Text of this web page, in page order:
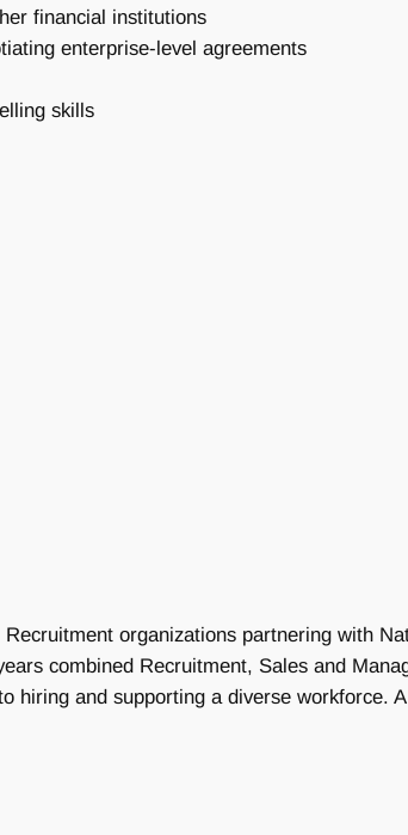
financial institutions
enterprise-level agreements
skills
organizations partnering with
combined Recruitment, Sales and
hiring and supporting a diverse workforce.